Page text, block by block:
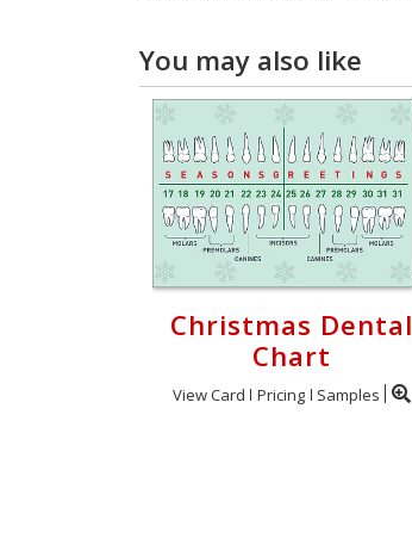
You may also like
Christmas Dental
Chart
View Card Pricing Samples